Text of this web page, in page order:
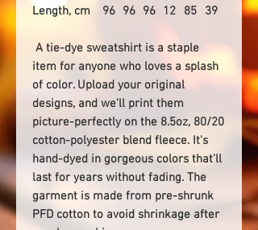
Length, cm
96 96 96 12
85
39
A tie-dye sweatshirt is a staple
item for anyone who loves a splash
of color. Upload your original
designs, and we'll print them
picture-perfectly on the 8.5oz, 80/20
cotton-polyester blend fleece. It's
hand-dyed in gorgeous colors that'll
last for years without fading. The
garment is made from pre-shrunk
PFD cotton to avoid shrinkage after